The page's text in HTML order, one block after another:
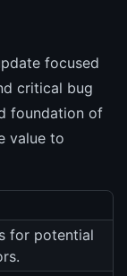
focused
critical bug
foundation of
value to
for potential